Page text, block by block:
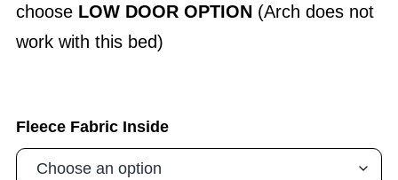
choose LOW DOOR OPTION(Arch does not
work with this bed)
Fleece Fabric Inside